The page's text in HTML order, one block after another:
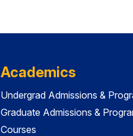
Academics
Undergrad Admissions &
Graduate Admissions &
Courses